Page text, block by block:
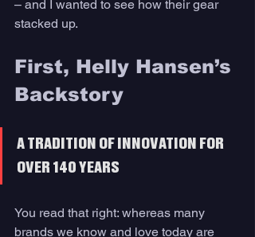
– and I wanted to see how their gear
stacked up.
First, Helly Hansen’s
Backstory
A TRADITION OF INNOVATION FOR
OVER 140 YEARS
You read that right: whereas many
brands we know and love today are